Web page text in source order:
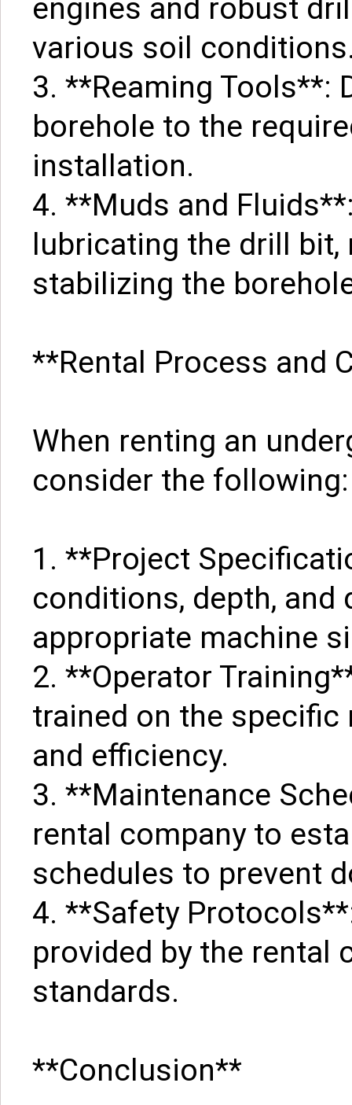
engines and robust
various soil
3. **Reaming Tools**:
borehole to the
installation.
4. **Muds and
lubricating the drill
stabilizing the
**Rental Process and
When renting an
consider the following:
1. **Project
conditions, depth,
appropriate machine
2. **Operator
trained on the
and efficiency.
3. **Maintenance
rental company to
schedules to prevent
4. **Safety
provided by the rental
standards.
**Conclusion**